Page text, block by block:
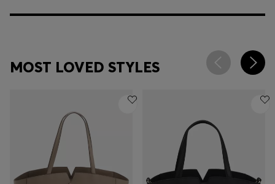
MOST LOVED STYLES